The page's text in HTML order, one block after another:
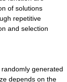
of solutions
repetitive
and selection
generated
depends on the